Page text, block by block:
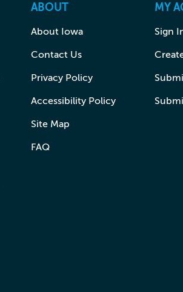
ABOUT
About Iowa
Contact Us
Privacy Policy
Accessibility Policy
Site Map
FAQ
MY
Sign